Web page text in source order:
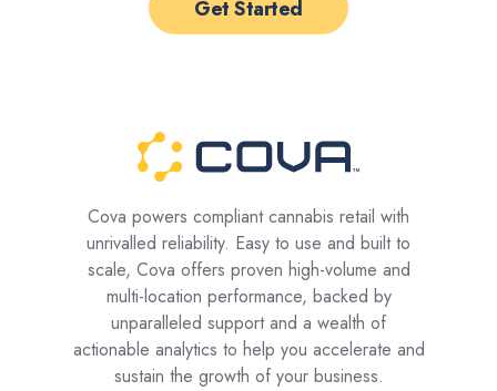
Cova powers compliant cannabis retail with
unrivalled reliability. Easy to use and built to
scale, Cova offers proven high-volume and
multi-location performance, backed by
unparalleled support and a wealth of
actionable analytics to help you accelerate and
sustain the growth of your business.